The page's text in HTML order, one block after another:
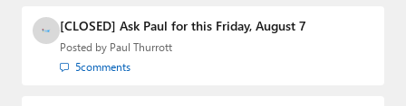
[CLOSED] Ask Paul for this Friday, August 7
Posted by Paul Thurrott
5comments